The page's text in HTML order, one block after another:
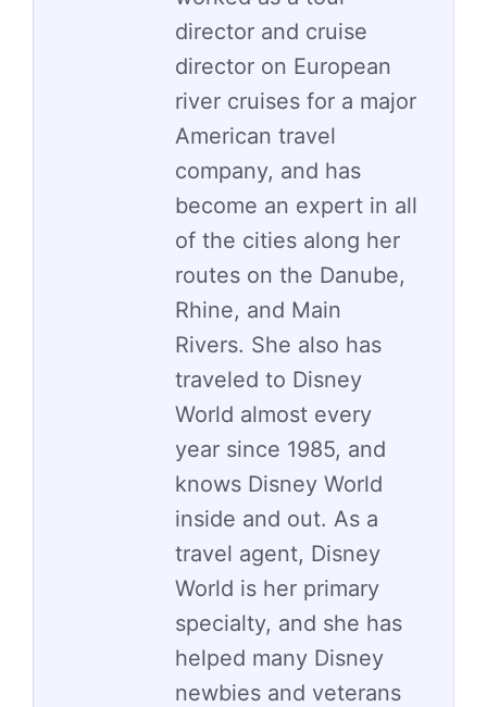
director and cruise
director on European
river cruises for a major
American travel
company, and has
become an expert in all
of the cities along her
routes on the Danube,
Rhine, and Main
Rivers. She also has
traveled to Disney
World almost every
year since 1985, and
knows Disney World
inside and out. As a
travel agent, Disney
World is her primary
specialty, and she has
helped many Disney
newbies and veterans